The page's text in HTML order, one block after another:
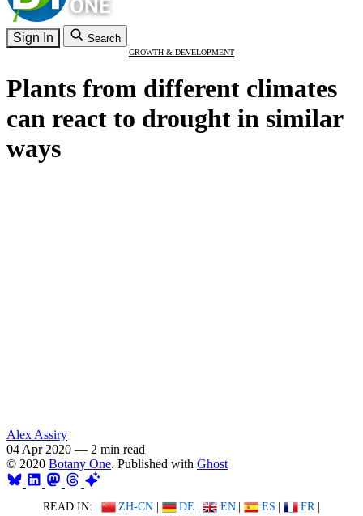
Sign In Search
GROWTH & DEVELOPMENT
Plants from different climates
can react to drought in similar
ways
Alex Assiry
04 Apr 2020 — 2 min read
© 2020 Botany One. Published with Ghost
READ IN: ZH-CN | DE | EN | ES | FR |